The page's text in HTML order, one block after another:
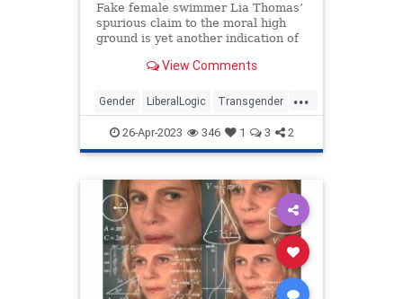
Fake female swimmer Lia Thomas’
spurious claim to the moral high
ground is yet another indication of
needed another.View Comments
...
Gender LiberalLogic Transgender
WokeInsanity Wokeism
26-Apr-2023 346 1 3 2